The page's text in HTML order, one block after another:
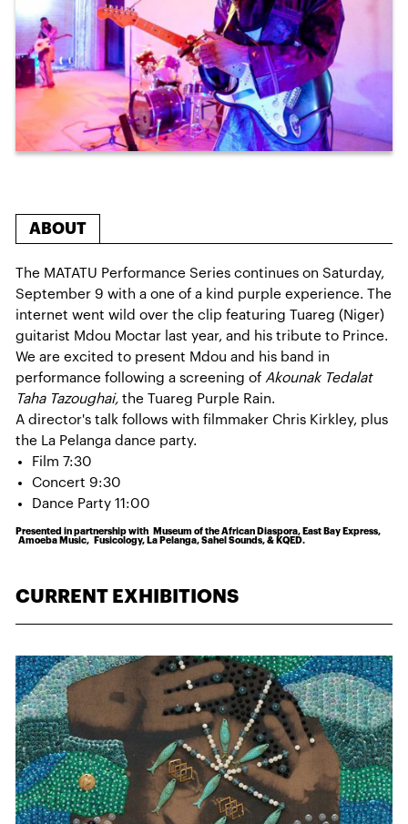
ABOUT
The MATATU Performance Series continues on Saturday,
September 9 with a one of a kind purple experience. The
internet went wild over the clip featuring Tuareg (Niger)
guitarist Mdou Moctar last year, and his tribute to Prince.
We are excited to present Mdou and his band in
performance following a screening of Akounak Tedalat
Taha Tazoughai, the Tuareg Purple Rain.
A director's talk follows with filmmaker Chris Kirkley, plus
the La Pelanga dance party.
Film 7:30
Concert 9:30
Dance Party 11:00
Presented in partnership with Museum of the African Diaspora, East Bay Express,
Amoeba Music, Fusicology, La Pelanga, Sahel Sounds, & KQED.
CURRENT EXHIBITIONS